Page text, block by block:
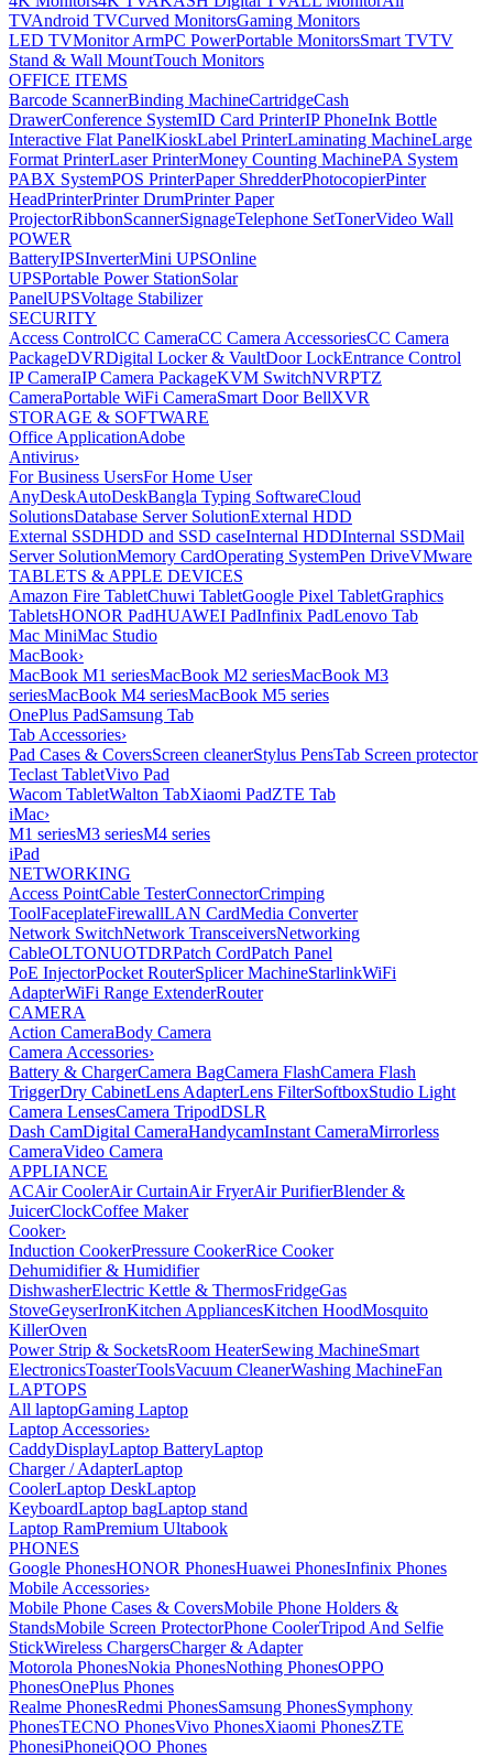
TVAndroid TVCurved MonitorsGaming Monitors
LED TVMonitor ArmPC PowerPortable MonitorsSmart TVTV
Stand & Wall MountTouch Monitors
OFFICE ITEMS
Barcode ScannerBinding MachineCartridgeCash
DrawerConference SystemID Card PrinterIP PhoneInk Bottle
Interactive Flat PanelKioskLabel PrinterLaminating MachineLarge
Format PrinterLaser PrinterMoney Counting MachinePA System
PABX SystemPOS PrinterPaper ShredderPhotocopierPinter
HeadPrinterPrinter DrumPrinter Paper
ProjectorRibbonScannerSignageTelephone SetTonerVideo Wall
POWER
BatteryIPSInverterMini UPSOnline
UPSPortable Power StationSolar
PanelUPSVoltage Stabilizer
SECURITY
Access ControlCC CameraCC Camera AccessoriesCC Camera
PackageDVRDigital Locker & VaultDoor LockEntrance Control
IP CameraIP Camera PackageKVM SwitchNVRPTZ
CameraPortable WiFi CameraSmart Door BellXVR
STORAGE & SOFTWARE
Office ApplicationAdobe
Antivirus›
For Business UsersFor Home User
AnyDeskAutoDeskBangla Typing SoftwareCloud
SolutionsDatabase Server SolutionExternal HDD
External SSDHDD and SSD caseInternal HDDInternal SSDMail
Server SolutionMemory CardOperating SystemPen DriveVMware
TABLETS & APPLE DEVICES
Amazon Fire TabletChuwi TabletGoogle Pixel TabletGraphics
TabletsHONOR PadHUAWEI PadInfinix PadLenovo Tab
Mac MiniMac Studio
MacBook›
MacBook M1 seriesMacBook M2 seriesMacBook M3
seriesMacBook M4 seriesMacBook M5 series
OnePlus PadSamsung Tab
Tab Accessories›
Pad Cases & CoversScreen cleanerStylus PensTab Screen protector
Teclast TabletVivo Pad
Wacom TabletWalton TabXiaomi PadZTE Tab
iMac›
M1 seriesM3 seriesM4 series
iPad
NETWORKING
Access PointCable TesterConnectorCrimping
ToolFaceplateFirewallLAN CardMedia Converter
Network SwitchNetwork TransceiversNetworking
CableOLTONUOTDRPatch CordPatch Panel
PoE InjectorPocket RouterSplicer MachineStarlinkWiFi
AdapterWiFi Range ExtenderRouter
CAMERA
Action CameraBody Camera
Camera Accessories›
Battery & ChargerCamera BagCamera FlashCamera Flash
TriggerDry CabinetLens AdapterLens FilterSoftboxStudio Light
Camera LensesCamera TripodDSLR
Dash CamDigital CameraHandycamInstant CameraMirrorless
CameraVideo Camera
APPLIANCE
ACAir CoolerAir CurtainAir FryerAir PurifierBlender &
JuicerClockCoffee Maker
Cooker›
Induction CookerPressure CookerRice Cooker
Dehumidifier & Humidifier
DishwasherElectric Kettle & ThermosFridgeGas
StoveGeyserIronKitchen AppliancesKitchen HoodMosquito
KillerOven
Power Strip & SocketsRoom HeaterSewing MachineSmart
ElectronicsToasterToolsVacuum CleanerWashing MachineFan
LAPTOPS
All laptopGaming Laptop
Laptop Accessories›
CaddyDisplayLaptop BatteryLaptop
Charger / AdapterLaptop
CoolerLaptop DeskLaptop
KeyboardLaptop bagLaptop stand
Laptop RamPremium Ultabook
PHONES
Google PhonesHONOR PhonesHuawei PhonesInfinix Phones
Mobile Accessories›
Mobile Phone Cases & CoversMobile Phone Holders &
StandsMobile Screen ProtectorPhone CoolerTripod And Selfie
StickWireless ChargersCharger & Adapter
Motorola PhonesNokia PhonesNothing PhonesOPPO
PhonesOnePlus Phones
Realme PhonesRedmi PhonesSamsung PhonesSymphony
PhonesTECNO PhonesVivo PhonesXiaomi PhonesZTE
PhonesiPhoneiQOO Phones